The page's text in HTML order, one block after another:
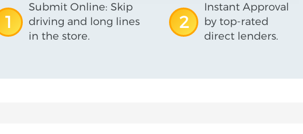
1
Submit Online: Skip
driving and long lines
in the store.
2
Instant Approval
by top-rated
direct lenders.